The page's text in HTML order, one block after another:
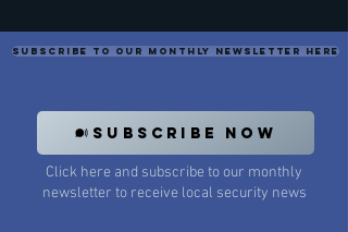
Subscribe to our monthly newsletter here
SUBSCRIBE NOW
Click here and subscribe to our monthly
newsletter to receive local security news